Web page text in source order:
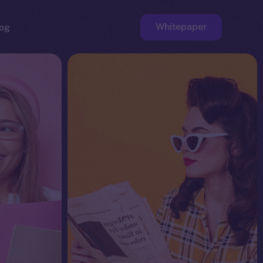
Whitepaper